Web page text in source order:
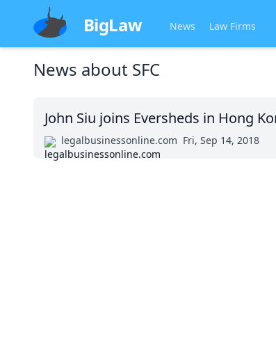
BigLaw News Law Firms
News about SFC
John Siu joins Eversheds in Hong
legalbusinessonline.com Fri, Sep 14, 2018